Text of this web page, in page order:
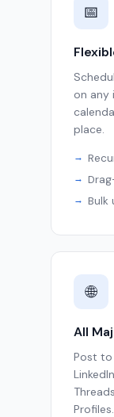
📅
on any
place.
Bulk
🌐
All
Post to
Profiles.